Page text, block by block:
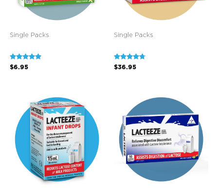
Single Packs
Rated
5.00
$6.95
Single Packs
Rated
4.60
$36.95